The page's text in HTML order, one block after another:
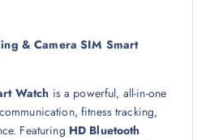
& Camera SIM Smart
Watch is a powerful, all-in-one
fitness tracking,
Featuring HD Bluetooth